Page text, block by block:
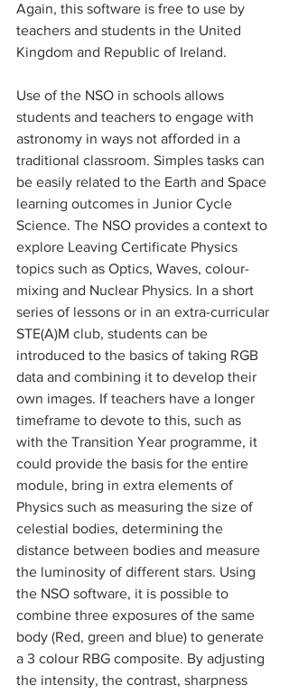
Again, this software is free to use by
teachers and students in the United
Kingdom and Republic of Ireland.
Use of the NSO in schools allows
students and teachers to engage with
astronomy in ways not afforded in a
traditional classroom. Simples tasks can
be easily related to the Earth and Space
learning outcomes in Junior Cycle
Science. The NSO provides a context to
explore Leaving Certificate Physics
topics such as Optics, Waves, colour-
mixing and Nuclear Physics. In a short
series of lessons or in an extra-curricular
STE(A)M club, students can be
introduced to the basics of taking RGB
data and combining it to develop their
own images. If teachers have a longer
timeframe to devote to this, such as
with the Transition Year programme, it
could provide the basis for the entire
module, bring in extra elements of
Physics such as measuring the size of
celestial bodies, determining the
distance between bodies and measure
the luminosity of different stars. Using
the NSO software, it is possible to
combine three exposures of the same
body (Red, green and blue) to generate
a 3 colour RBG composite. By adjusting
the intensity, the contrast, sharpness